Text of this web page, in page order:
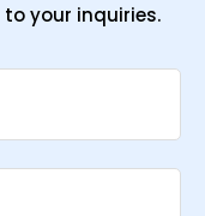
your inquiries.